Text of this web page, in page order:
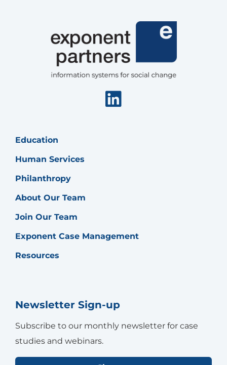
Linkedin
Education
Human Services
Philanthropy
About Our Team
Join Our Team
Exponent Case Management
Resources
Newsletter Sign-up
Subscribe to our monthly newsletter for case
studies and webinars.